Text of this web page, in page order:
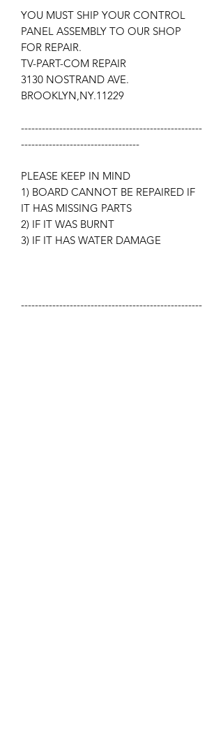
YOU MUST SHIP YOUR CONTROL
PANEL ASSEMBLY TO OUR SHOP
FOR REPAIR.
TV-PART-COM REPAIR
3130 NOSTRAND AVE.
BROOKLYN,NY.11229
----------------------------------------------------
----------------------------------
PLEASE KEEP IN MIND
1) BOARD CANNOT BE REPAIRED IF
IT HAS MISSING PARTS
2) IF IT WAS BURNT
3) IF IT HAS WATER DAMAGE
----------------------------------------------------